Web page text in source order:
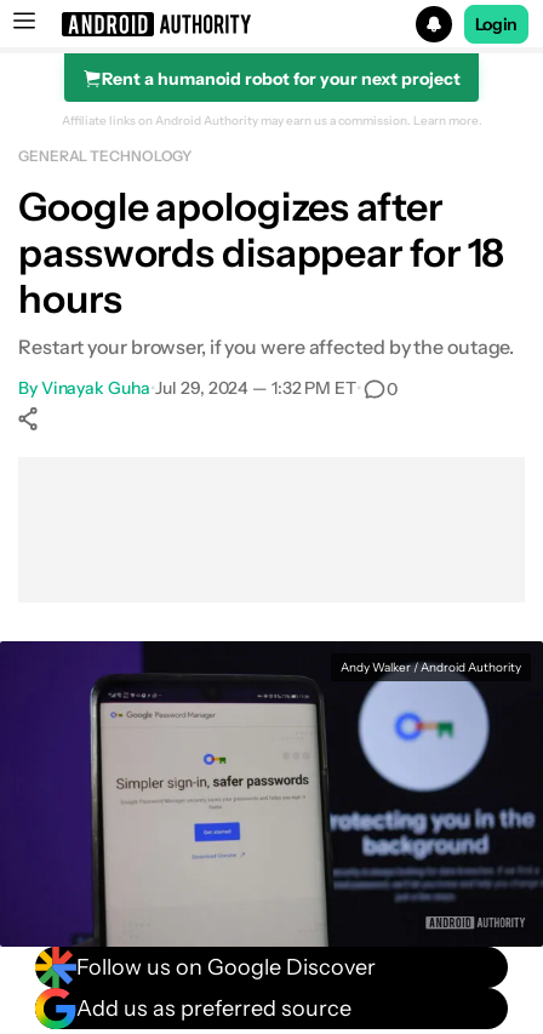
Search results for
Login
Rent a humanoid robot for your next project
Affiliate links on Android Authority may earn us a commission. Learn more.
GENERAL TECHNOLOGY
Google apologizes after
passwords disappear for 18
hours
Restart your browser, if you were affected by the outage.
ByVinayak Guha•Jul 29, 2024 — 1:32 PM ET• 0
Andy Walker / Android Authority
Follow us on Google Discover
Add us as preferred source